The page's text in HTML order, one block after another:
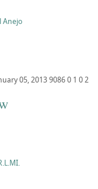
Anejo
05, 201390860 1 02